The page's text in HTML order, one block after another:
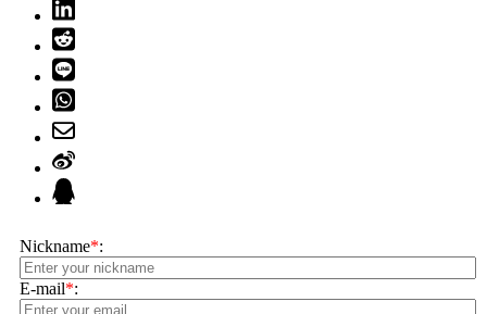
Nickname*:
E-mail*: